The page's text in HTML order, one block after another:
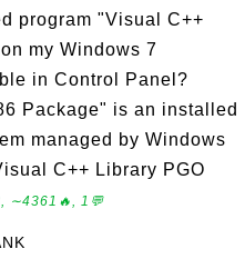
program "Visual C++
my Windows 7
in Control Panel?
Package" is an installed
managed by Windows
C++ Library PGO
∼4361🔥, 1💬